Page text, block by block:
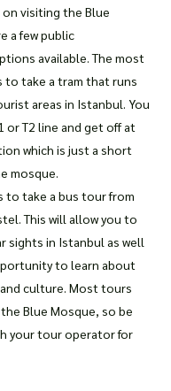
visiting the Blue
a few public
available. The most
to take a tram that runs
areas in Istanbul. You
or T2 line and get off at
which is just a short
mosque.
to take a bus tour from
This will allow you to
sights in Istanbul as well
to learn about
culture. Most tours
Blue Mosque, so be
your tour operator for